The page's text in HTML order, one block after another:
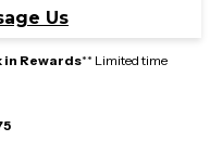
Us
in Rewards** Limited time